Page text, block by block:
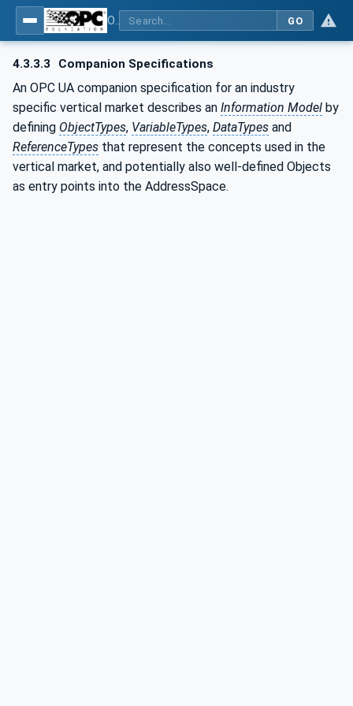
GO
4.3.3.3 Companion Specifications
An OPC UA companion specification for an industry
specific vertical market describes an Information Model by
defining ObjectTypes, VariableTypes, DataTypes and
ReferenceTypes that represent the concepts used in the
vertical market, and potentially also well-defined Objects
as entry points into the AddressSpace.